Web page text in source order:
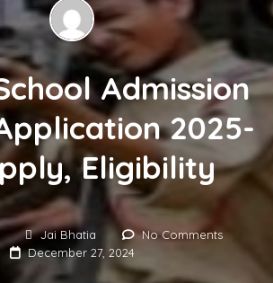
Admission
2025-
Eligibility
Jai Bhatia No Comments
December 27, 2024